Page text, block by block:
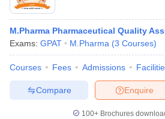
M.Pharma Pharmaceutical Quality
Exams: GPAT M.Pharma (3 Courses)
Courses Fees Admissions
Enquire
Compare
100+ Brochures